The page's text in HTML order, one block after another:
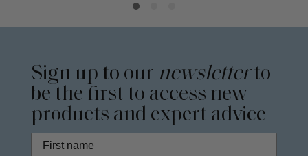
Sign up to our newsletterto
be the first to access new
products and expert advice